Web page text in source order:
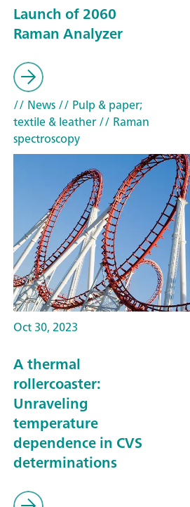
Launch of 2060
Raman Analyzer
// News// Pulp & paper;
textile & leather// Raman
spectroscopy
Oct 30, 2023
A thermal
rollercoaster:
Unraveling
temperature
dependence in CVS
determinations